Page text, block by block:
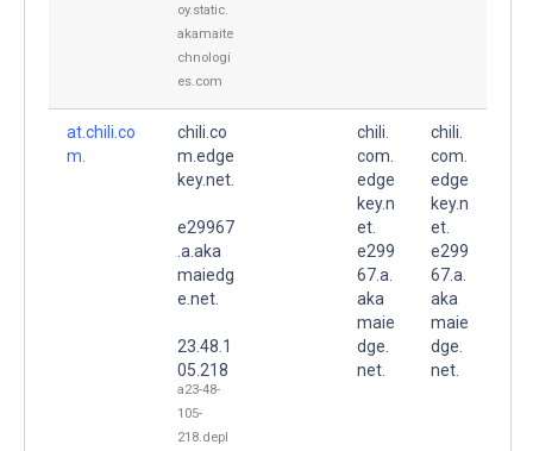
oy.static.
akamaite
chnologi
es.com
at.chili.co
m.
chili.co
m.edge
key.net.
e29967
.a.aka
maiedg
e.net.
23.48.1
05.218
a23-48-
105-
218.depl
chili.
com.
edge
key.n
et.
e299
67.a.
aka
maie
dge.
net.
chili.
com.
edge
key.n
et.
e299
67.a.
aka
maie
dge.
net.